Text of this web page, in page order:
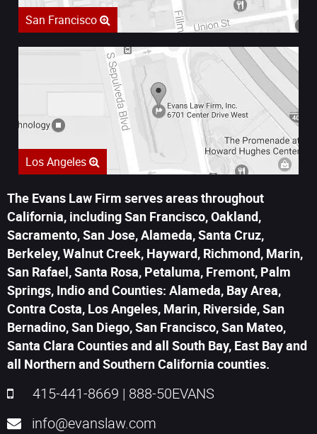
San Francisco
Los Angeles
The Evans Law Firm serves areas throughout
California, including San Francisco, Oakland,
Sacramento, San Jose, Alameda, Santa Cruz,
Berkeley, Walnut Creek, Hayward, Richmond, Marin,
San Rafael, Santa Rosa, Petaluma, Fremont, Palm
Springs, Indio and Counties: Alameda, Bay Area,
Contra Costa, Los Angeles, Marin, Riverside, San
Bernadino, San Diego, San Francisco, San Mateo,
Santa Clara Counties and all South Bay, East Bay and
all Northern and Southern California counties.
415-441-8669 | 888-50EVANS
info@evanslaw.com